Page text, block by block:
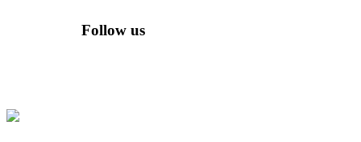
Follow us